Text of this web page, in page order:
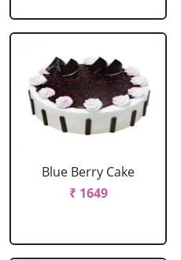
Blue Berry Cake
₹ 1649